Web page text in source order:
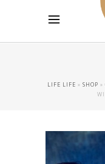
LIFE LIFE » SHOP »